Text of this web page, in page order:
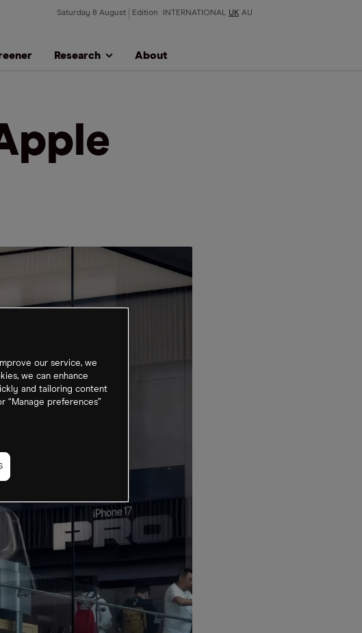
Saturday 8 August Edition INTERNATIONAL UK AU
Research About
our service, we
we can enhance
and tailoring content
“Manage preferences”